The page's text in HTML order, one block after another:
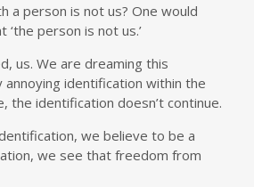
a person is not us? One would
person is not us.’
us. We are dreaming this
identification within the
the identification doesn’t continue.
we believe to be a
we see that freedom from